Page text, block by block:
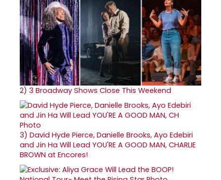
2) 3 Broadway Shows Close This Weekend
3) David Hyde Pierce, Danielle Brooks, Ayo Edebiri
and Jin Ha Will Lead YOU'RE A GOOD MAN, CHARLIE
BROWN at Encores!